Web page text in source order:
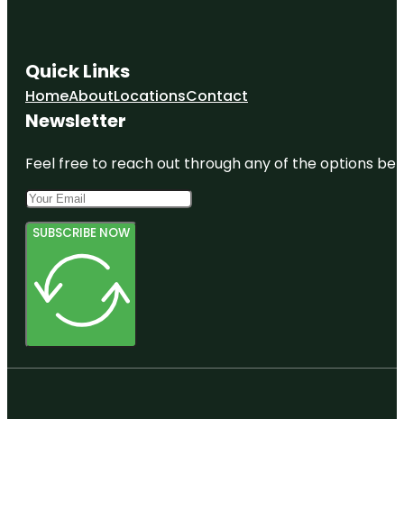
Quick Links
HomeAboutLocationsContact
Newsletter
Feel free to reach out through any of the options
SUBSCRIBE NOW